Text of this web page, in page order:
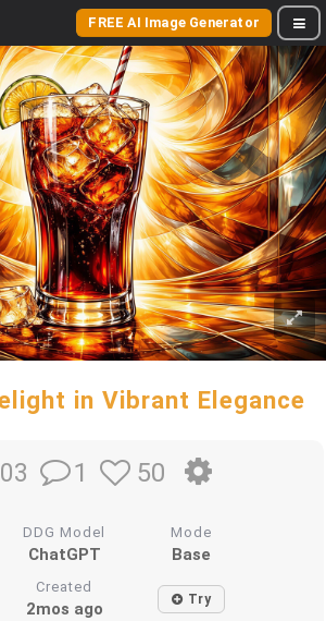
FREE AI Image Generator
in Vibrant Elegance
1 50
DDG Model
ChatGPT
Mode
Base
Created
2mos ago Try